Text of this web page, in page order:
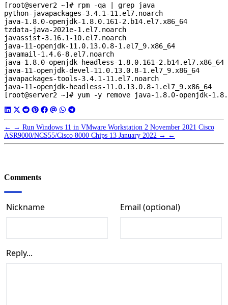
[root@server2 ~]# rpm -qa | grep java
python-javapackages-3.4.1-11.el7.noarch
java-1.8.0-openjdk-1.8.0.161-2.b14.el7.x86_64
tzdata-java-2021e-1.el7.noarch
javassist-3.16.1-10.el7.noarch
java-11-openjdk-11.0.13.0.8-1.el7_9.x86_64
javamail-1.4.6-8.el7.noarch
java-1.8.0-openjdk-headless-1.8.0.161-2.b14.el7.x86_64
java-11-openjdk-devel-11.0.13.0.8-1.el7_9.x86_64
javapackages-tools-3.4.1-11.el7.noarch
java-11-openjdk-headless-11.0.13.0.8-1.el7_9.x86_64
← → Run Windows 11 in VMware Workstation 2 November 2021 Cisco
ASR9000/NCS55/Cisco 8000 Chips 13 January 2022 → ←
Comments